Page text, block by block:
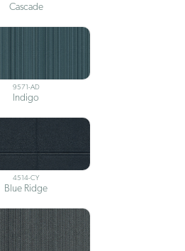
Cascade
9571-AD
Indigo
4514-CY
Blue Ridge